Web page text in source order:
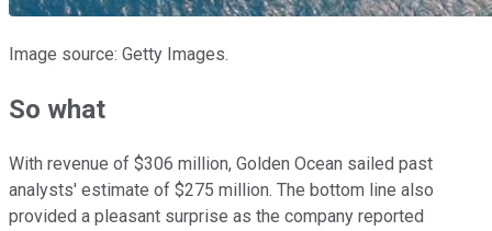
Image source: Getty Images.
So what
With revenue of $306 million, Golden Ocean sailed past
analysts' estimate of $275 million. The bottom line also
provided a pleasant surprise as the company reported